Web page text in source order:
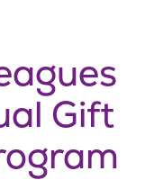
Gift